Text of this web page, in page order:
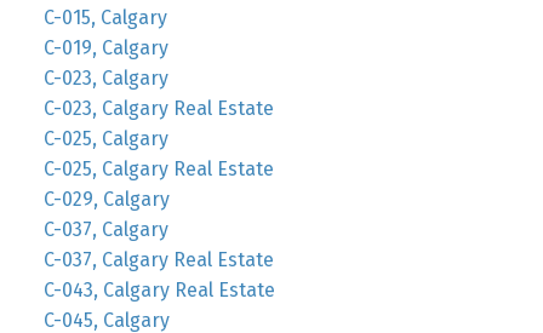
C-015, Calgary
C-019, Calgary
C-023, Calgary
C-023, Calgary Real Estate
C-025, Calgary
C-025, Calgary Real Estate
C-029, Calgary
C-037, Calgary
C-037, Calgary Real Estate
C-043, Calgary Real Estate
C-045, Calgary